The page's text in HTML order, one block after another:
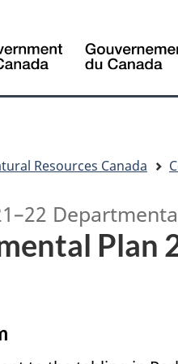
Resources Canada
Plan